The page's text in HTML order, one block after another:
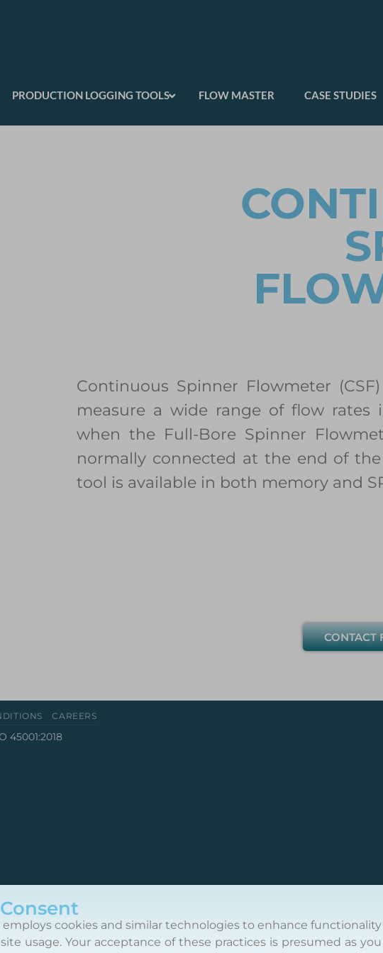
PRODUCTION LOGGING TOOLS FLOW MASTER CASE STUDIES
Continuous Spinner Flowmeter
measure a wide range of flow
when the Full-Bore Spinner
normally connected at the end of
tool is available in both memory and
CONTACT
CAREERS
45001:2018
employs cookies and similar technologies to enhance functionality
usage. Your acceptance of these practices is presumed as you